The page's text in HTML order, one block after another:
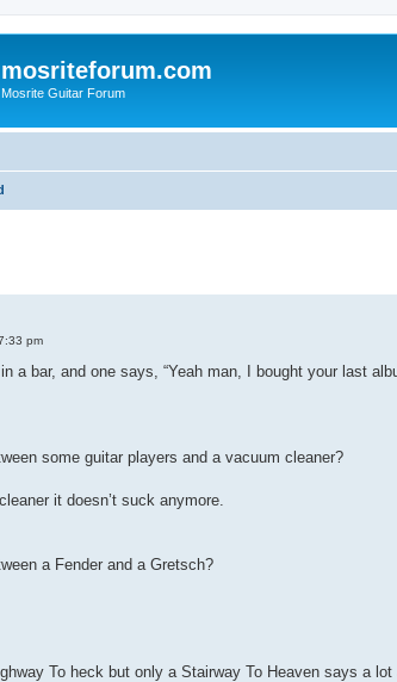
mosriteforum.com
Mosrite Guitar Forum
pm
a bar, and one says, “Yeah man, I bought your last
some guitar players and a vacuum cleaner?
it doesn’t suck anymore.
a Fender and a Gretsch?
To heck but only a Stairway To Heaven says a